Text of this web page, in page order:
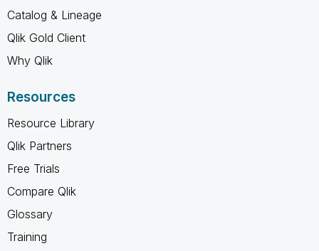
Catalog & Lineage
Qlik Gold Client
Why Qlik
Resources
Resource Library
Qlik Partners
Free Trials
Compare Qlik
Glossary
Training